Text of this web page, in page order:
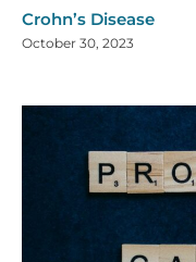
Crohn’s Disease
October 30, 2023